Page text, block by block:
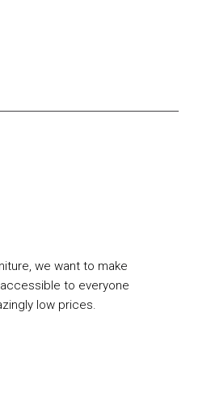
we want to make
to everyone
low prices.